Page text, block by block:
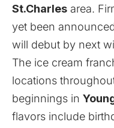
St.Charles area.
yet been
will debut by next
The ice cream
locations
beginnings in
flavors include